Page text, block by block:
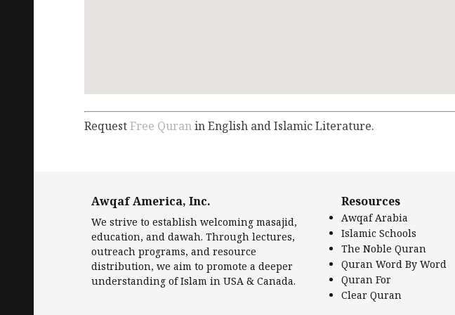
RequestFree Quranin English and Islamic Literature.
Awqaf America, Inc.
We strive to establish welcoming masajid,
education, and dawah. Through lectures,
outreach programs, and resource
distribution, we aim to promote a deeper
understanding of Islam in USA & Canada.
Resources
Awqaf Arabia
Islamic Schools
The Noble Quran
Quran Word By Word
Quran For
Clear Quran